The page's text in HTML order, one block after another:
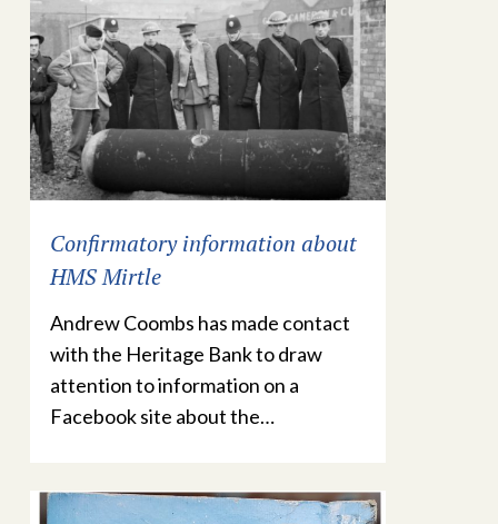
Confirmatory information about
HMS Mirtle
Andrew Coombs has made contact
with the Heritage Bank to draw
attention to information on a
Facebook site about the…